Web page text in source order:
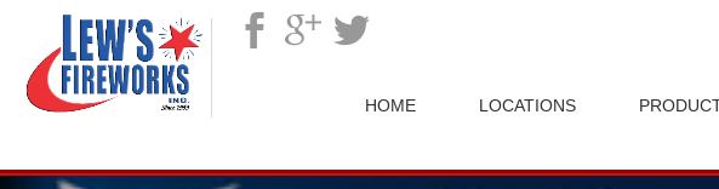
HOME LOCATIONS